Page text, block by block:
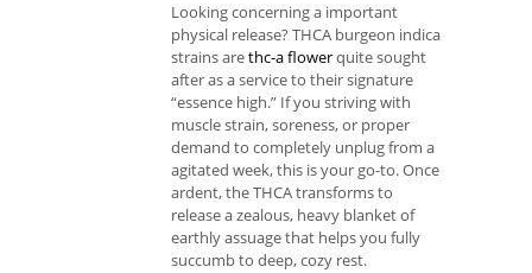
Looking concerning a important
physical release? THCA burgeon indica
strains arethc-a flowerquite sought
after as a service to their signature
“essence high.” If you striving with
muscle strain, soreness, or proper
demand to completely unplug from a
agitated week, this is your go-to. Once
ardent, the THCA transforms to
release a zealous, heavy blanket of
earthly assuage that helps you fully
succumb to deep, cozy rest.